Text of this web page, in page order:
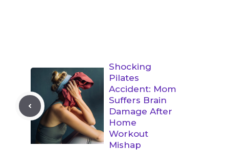
Shocking
Pilates
Accident: Mom
Suffers Brain
Damage After
Home
Workout
Mishap